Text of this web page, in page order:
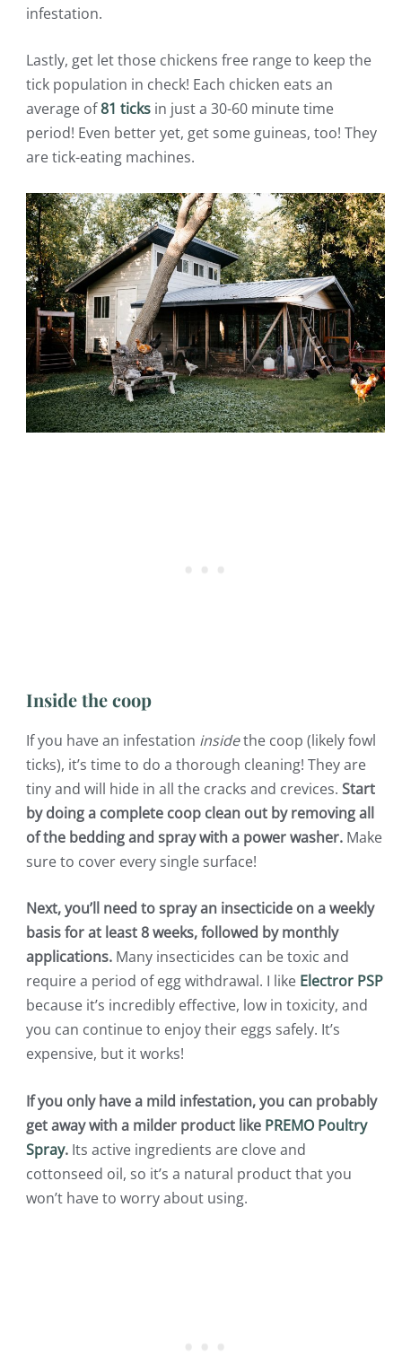
infestation.
Lastly, get let those chickens free range to keep the
tick population in check! Each chicken eats an
average of81 ticksin just a 30-60 minute time
period! Even better yet, get some guineas, too! They
are tick-eating machines.
Inside the coop
If you have an infestation insidethe coop (likely fowl
ticks), it’s time to do a thorough cleaning! They are
tiny and will hide in all the cracks and crevices. Start
by doing a complete coop clean out by removing all
of the bedding and spray with a power washer.Make
sure to cover every single surface!
Next, you’ll need to spray an insecticide on a weekly
basis for at least 8 weeks, followed by monthly
applications.Many insecticides can be toxic and
require a period of egg withdrawal. I like Electror PSP
because it’s incredibly effective, low in toxicity, and
you can continue to enjoy their eggs safely. It’s
expensive, but it works!
If you only have a mild infestation, you can probably
get away with a milder product like PREMO Poultry
Spray.Its active ingredients are clove and
cottonseed oil, so it’s a natural product that you
won’t have to worry about using.